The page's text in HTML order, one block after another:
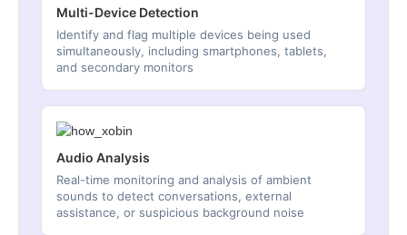
Multi-Device Detection
Identify and flag multiple devices being used
simultaneously, including smartphones, tablets,
and secondary monitors
Audio Analysis
Real-time monitoring and analysis of ambient
sounds to detect conversations, external
assistance, or suspicious background noise